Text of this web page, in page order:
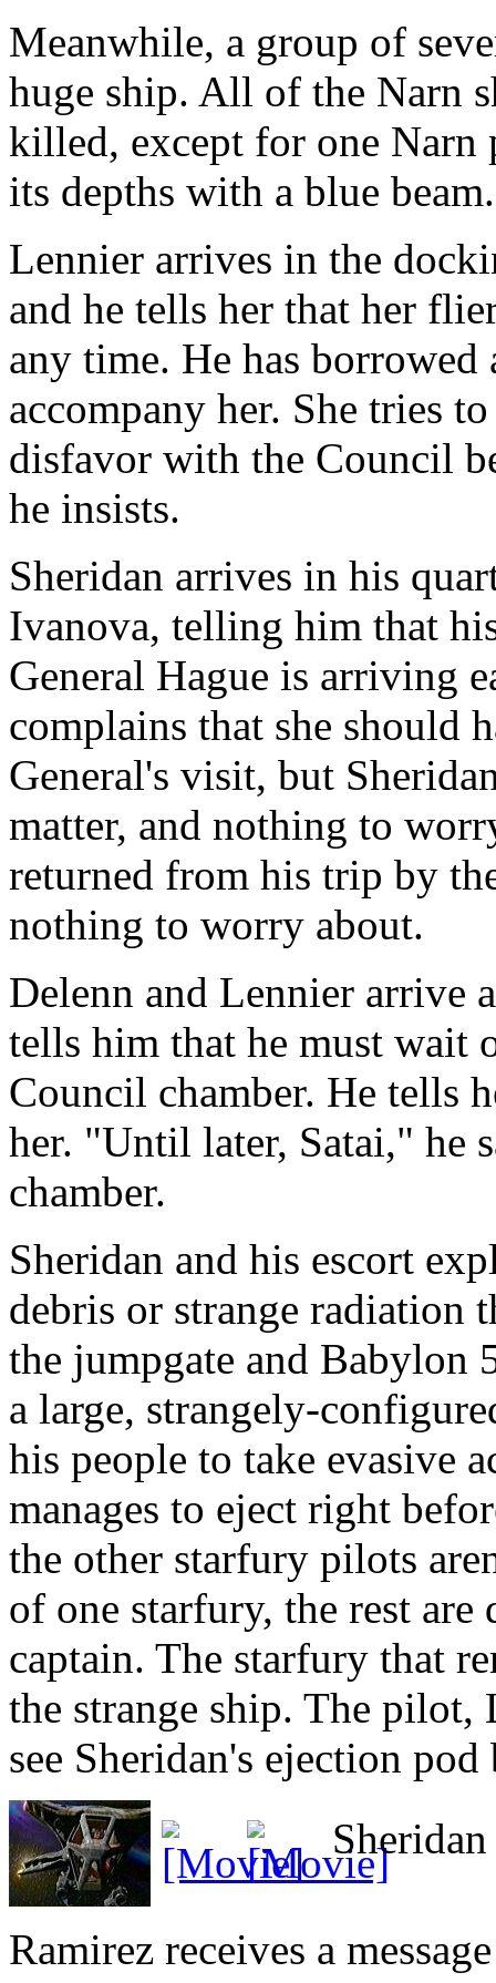
Meanwhile, a group of
huge ship. All of the Narn
killed, except for one
its depths with a blue beam.
Lennier arrives in the
and he tells her that her
any time. He has
accompany her. She tries
disfavor with the Council
he insists.
Sheridan arrives in his
Ivanova, telling him that
General Hague is arriving
complains that she should
General's visit, but
matter, and nothing to
returned from his trip by
nothing to worry about.
Delenn and Lennier arrive
tells him that he must wait
Council chamber. He tells
her. "Until later, Satai," he
chamber.
Sheridan and his escort
debris or strange radiation
the jumpgate and Babylon
a large, strangely-
his people to take evasive
manages to eject right
the other starfury pilots
of one starfury, the rest
captain. The starfury that
the strange ship. The
see Sheridan's ejection
Ramirez receives a